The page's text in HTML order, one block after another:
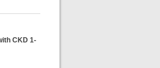
CKD 1-